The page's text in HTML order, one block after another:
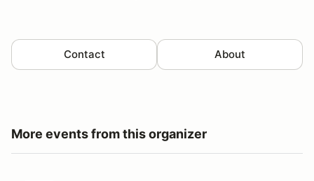
Contact About
More events from this organizer